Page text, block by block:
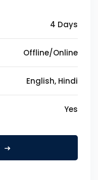
4 Days
Offline/Online
English, Hindi
Yes